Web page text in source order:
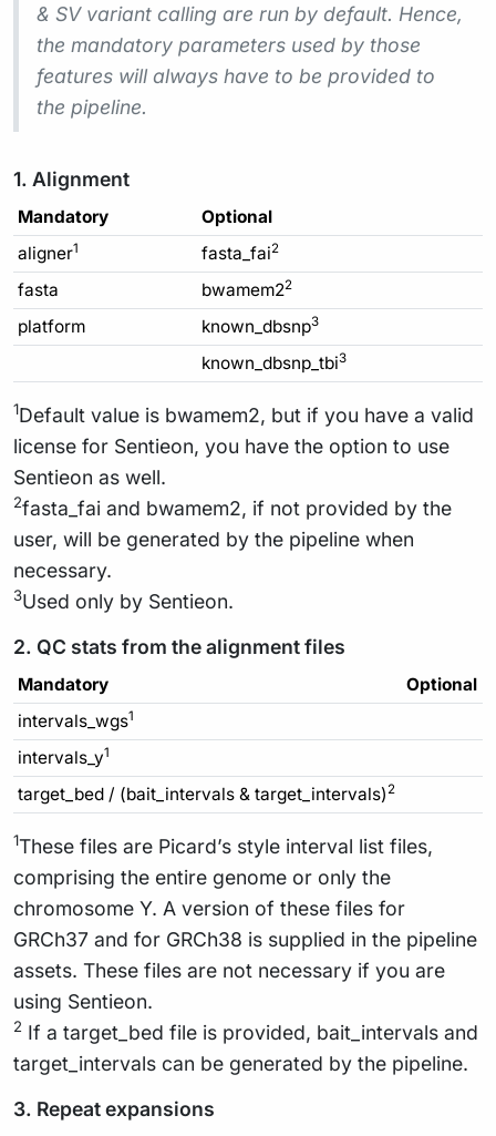
& SV variant calling are run by default. Hence,
the mandatory parameters used by those
features will always have to be provided to
the pipeline.
1. Alignment
Mandatory
Optional
aligner1 fasta_fai2
fasta bwamem22
platform known_dbsnp3
known_dbsnp_tbi3
1Default value is bwamem2, but if you have a valid
license for Sentieon, you have the option to use
Sentieon as well.
2fasta_fai and bwamem2, if not provided by the
user, will be generated by the pipeline when
necessary.
3Used only by Sentieon.
2. QC stats from the alignment files
Mandatory
Optional
intervals_wgs1
intervals_y1
target_bed / (bait_intervals & target_intervals)2
1These files are Picard’s style interval list files,
comprising the entire genome or only the
chromosome Y. A version of these files for
GRCh37 and for GRCh38 is supplied in the pipeline
assets. These files are not necessary if you are
using Sentieon.
2 If a target_bed file is provided, bait_intervals and
target_intervals can be generated by the pipeline.
3. Repeat expansions